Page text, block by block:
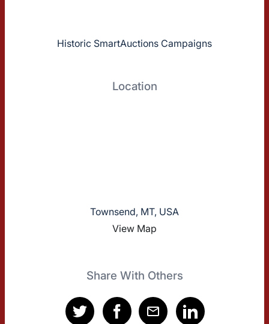
Historic SmartAuctions Campaigns
Location
Townsend, MT, USA
View Map
Share With Others